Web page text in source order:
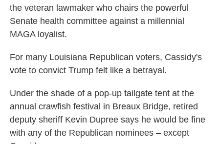
the veteran lawmaker who chairs the powerful
Senate health committee against a millennial
MAGA loyalist.
For many Louisiana Republican voters, Cassidy's
vote to convict Trump felt like a betrayal.
Under the shade of a pop-up tailgate tent at the
annual crawfish festival in Breaux Bridge, retired
deputy sheriff Kevin Dupree says he would be fine
with any of the Republican nominees – except